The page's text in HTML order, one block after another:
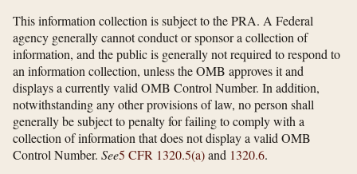
This information collection is subject to the PRA. A Federal
agency generally cannot conduct or sponsor a collection of
information, and the public is generally not required to respond to
an information collection, unless the OMB approves it and
displays a currently valid OMB Control Number. In addition,
notwithstanding any other provisions of law, no person shall
generally be subject to penalty for failing to comply with a
collection of information that does not display a valid OMB
Control Number. See5 CFR 1320.5(a)and 1320.6.